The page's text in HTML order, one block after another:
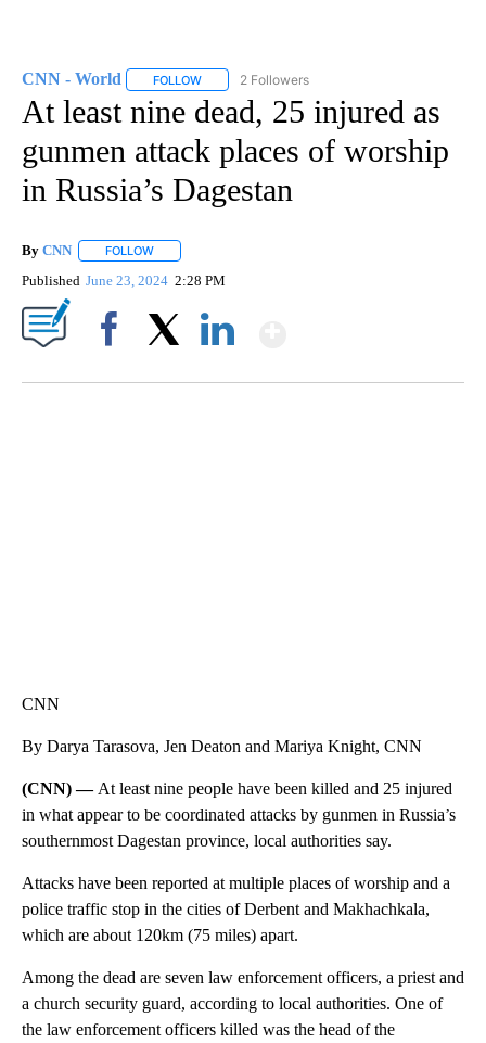
CNN - World FOLLOW FOLLOW "CNN - WORLD" TO RECEIVE
2 Followers
At least nine dead, 25 injured as
gunmen attack places of worship
in Russia’s Dagestan
By CNN FOLLOW
Published June 23, 2024 2:28 PM
CNN
By Darya Tarasova, Jen Deaton and Mariya Knight, CNN
(CNN) —At least nine people have been killed and 25 injured
in what appear to be coordinated attacks by gunmen in Russia’s
southernmost Dagestan province, local authorities say.
Attacks have been reported at multiple places of worship and a
police traffic stop in the cities of Derbent and Makhachkala,
which are about 120km (75 miles) apart.
Among the dead are seven law enforcement officers, a priest and
a church security guard, according to local authorities. One of
the law enforcement officers killed was the head of the